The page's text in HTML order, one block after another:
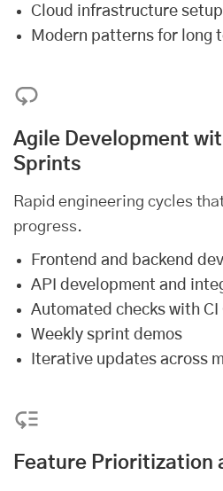
Cloud infrastructure setup
Modern patterns for long
Agile Development
Sprints
Rapid engineering cycles
progress.
Frontend and backend
API development and
Automated checks with CI
Weekly sprint demos
Iterative updates across
Feature Prioritization